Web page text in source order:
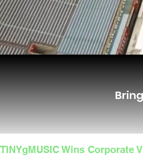
TINYgMUSIC Wins